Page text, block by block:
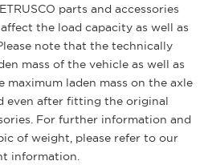
parts and accessories
the load capacity as well as
note that the technically
mass of the vehicle as well as
laden mass on the axle
even after fitting the original
For further information and
of weight, please refer to our
information.